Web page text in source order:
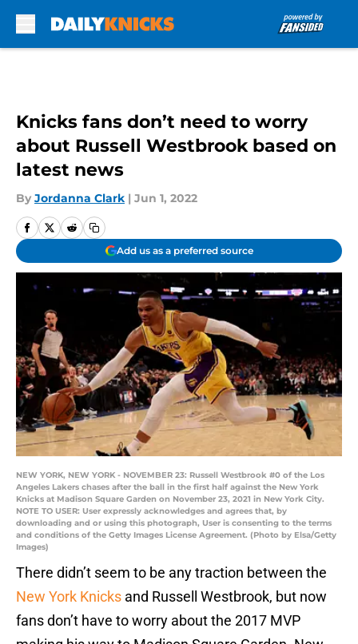
Knicks fans don’t need to worry
about Russell Westbrook based on
latest news
By Jordanna Clark | Jun 1, 2022
Add us as a preferred source
NEW YORK, NEW YORK - NOVEMBER 23: Russell Westbrook #0 of the Los
Angeles Lakers chases after the ball in the first half against the New York
Knicks at Madison Square Garden on November 23, 2021 in New York City.
NOTE TO USER: User expressly acknowledges and agrees that, by
downloading and or using this photograph, User is consenting to the terms
and conditions of the Getty Images License Agreement. (Photo by Elsa/Getty
Images)
There didn’t seem to be any traction between the
New York Knicks and Russell Westbrook, but now
fans don’t have to worry about the 2017 MVP